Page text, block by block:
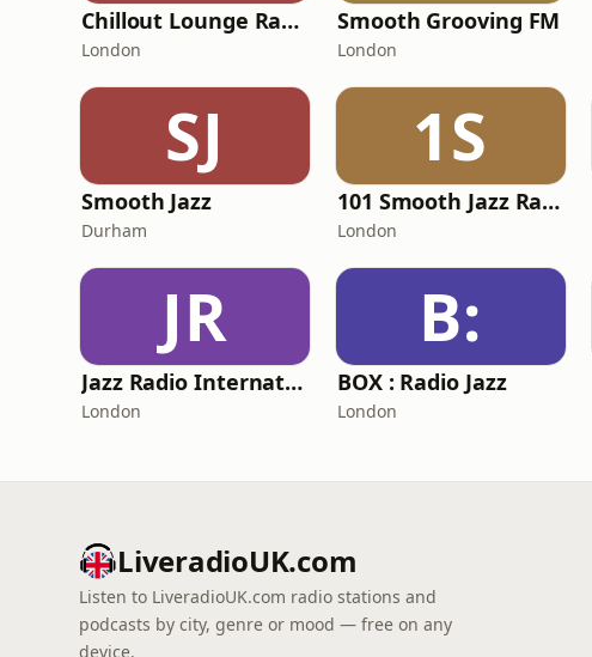
Chillout Lounge Radio
London
Smooth Grooving FM
London
SJ
Smooth Jazz
Durham
1S
101 Smooth Jazz Radio - Mellow Mix
London
JR
Jazz Radio International
London
B:
BOX : Radio Jazz
London
LiveradioUK.com
Listen to LiveradioUK.com radio stations and
podcasts by city, genre or mood — free on any
device.